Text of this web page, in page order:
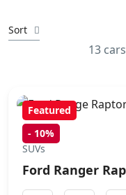
Sort
13
Featured
- 10%
SUVs
Ford Ranger